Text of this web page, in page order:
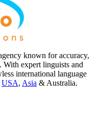
known for accuracy,
expert linguists and
international language
USA, Asia & Australia.